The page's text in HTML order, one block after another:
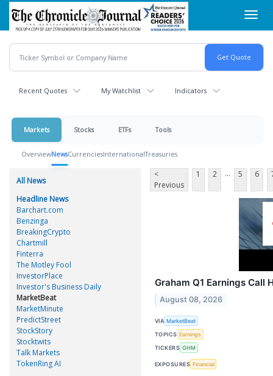
Skip
main
content
Recent Quotes My Watchlist Indicators
Markets Stocks ETFs Tools
OverviewNewsCurrenciesInternationalTreasuries
All News
Headline News
Barchart.com
Benzinga
BreakingCrypto
Chartmill
Finterra
The Motley Fool
InvestorPlace
Investor's Business Daily
MarketBeat
MarketMinute
PredictStreet
StockStory
Stocktwits
Talk Markets
TokenRing AI
<
Previous
1 2 ... 5 6
Graham Q1 Earnings Call
August 08, 2026
VIA MarketBeat
TOPICS Earnings
TICKERS GHM
EXPOSURES Financial